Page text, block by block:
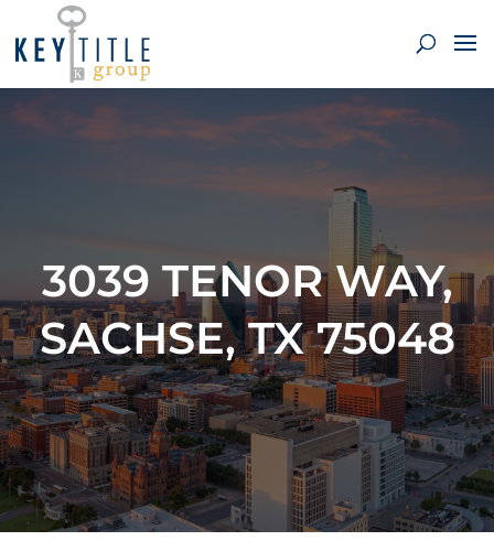
3039 TENOR WAY,
SACHSE, TX 75048